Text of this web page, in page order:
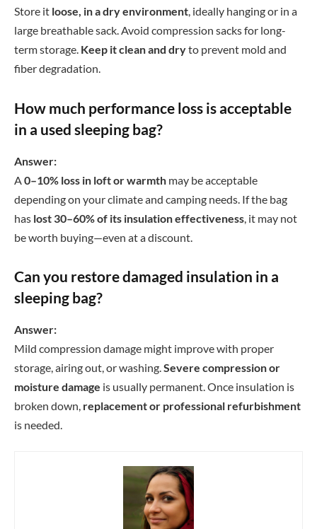
Store it loose, in a dry environment, ideally hanging or in a
large breathable sack. Avoid compression sacks for long-
term storage. Keep it clean and dryto prevent mold and
fiber degradation.
How much performance loss is acceptable
in a used sleeping bag?
Answer:
A 0–10% loss in loft or warmth may be acceptable
depending on your climate and camping needs. If the bag
has lost 30–60% of its insulation effectiveness , it may not
be worth buying—even at a discount.
Can you restore damaged insulation in a
sleeping bag?
Answer:
Mild compression damage might improve with proper
storage, airing out, or washing. Severe compression or
moisture damage is usually permanent. Once insulation is
broken down, replacement or professional refurbishment
is needed.